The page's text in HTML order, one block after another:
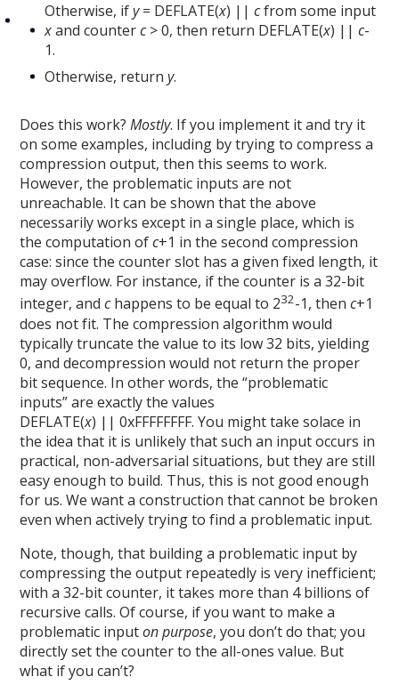
Otherwise, ify= DEFLATE(x) ||cfrom some input
xand counterc> 0, then return DEFLATE(x) ||c-
1.
Otherwise, returny.
Does this work?Mostly. If you implement it and try it
on some examples, including by trying to compress a
compression output, then this seems to work.
However, the problematic inputs are not
unreachable. It can be shown that the above
necessarily works except in a single place, which is
the computation ofc+1 in the second compression
case: since the counter slot has a given fixed length, it
may overflow. For instance, if the counter is a 32-bit
integer, andchappens to be equal to 232-1, thenc+1
does not fit. The compression algorithm would
typically truncate the value to its low 32 bits, yielding
0, and decompression would not return the proper
bit sequence. In other words, the “problematic
inputs” are exactly the values
DEFLATE(x) || 0xFFFFFFFF. You might take solace in
the idea that it is unlikely that such an input occurs in
practical, non-adversarial situations, but they are still
easy enough to build. Thus, this is not good enough
for us. We want a construction that cannot be broken
even when actively trying to find a problematic input.
Note, though, that building a problematic input by
compressing the output repeatedly is very inefficient;
with a 32-bit counter, it takes more than 4 billions of
recursive calls. Of course, if you want to make a
problematic inputon purpose, you don’t do that; you
directly set the counter to the all-ones value. But
what if you can’t?